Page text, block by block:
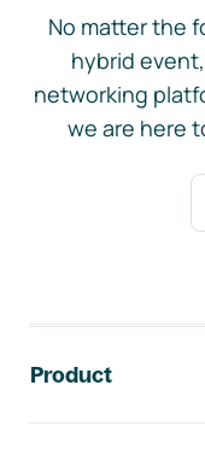
No matter the
hybrid
networking
we are here
Product